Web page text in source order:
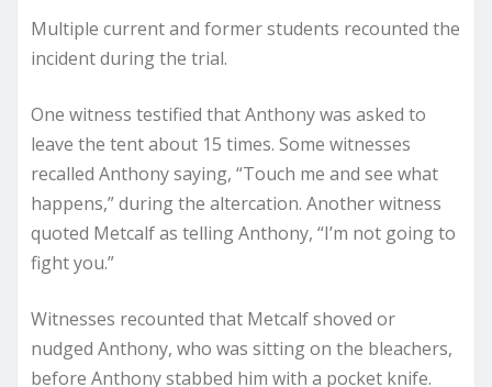
Multiple current and former students recounted the
incident during the trial.
One witness testified that Anthony was asked to
leave the tent about 15 times. Some witnesses
recalled Anthony saying, “Touch me and see what
happens,” during the altercation. Another witness
quoted Metcalf as telling Anthony, “I’m not going to
fight you.”
Witnesses recounted that Metcalf shoved or
nudged Anthony, who was sitting on the bleachers,
before Anthony stabbed him with a pocket knife.